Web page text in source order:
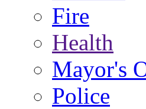
Fire
Health
Mayor's
Police